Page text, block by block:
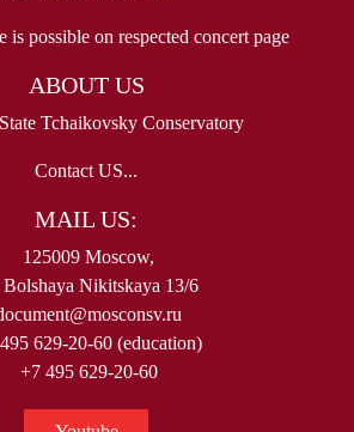
is possible on respected concert page
ABOUT US
Tchaikovsky Conservatory
Contact US...
MAIL US:
125009 Moscow,
Bolshaya Nikitskaya 13/6
629-20-60 (education)
+7 495 629-20-60